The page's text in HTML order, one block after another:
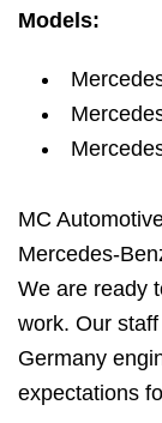
Models:
MC
Mercedes-
We are ready
work. Our
Germany
expectations